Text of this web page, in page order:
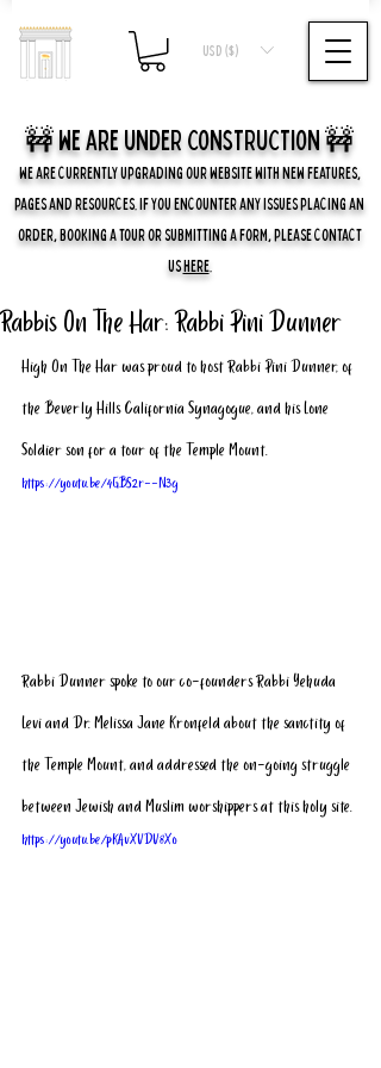
USD ($)
🚧 we are UNDER CONSTRUCTION 🚧
WE ARE CURRENTLY UPGRADING OUR WEBSITE WITH NEW FEATURES,
PAGES AND RESOURCES. IF YOU ENCOUNTER ANY ISSUES PLACING AN
ORDER, BOOKING A TOUR OR SUBMITTING A FORM, PLEASE CONTACT
USHERE.
Rabbis On The Har: Rabbi Pini Dunner
High On The Har was proud to host Rabbi Pini Dunner, of
the Beverly Hills California Synagogue, and his Lone
Soldier son for a tour of the Temple Mount.
https://youtu.be/4GBS2r--N3g
Rabbi Dunner spoke to our co-founders Rabbi Yehuda
Levi and Dr. Melissa Jane Kronfeld about the sanctity of
the Temple Mount, and addressed the on-going struggle
between Jewish and Muslim worshippers at this holy site.
https://youtu.be/pKAvXVDV8Xo